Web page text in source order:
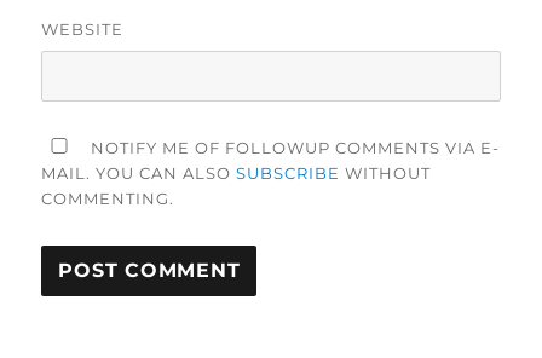
WEBSITE
NOTIFY ME OF FOLLOWUP COMMENTS VIA E-
MAIL. YOU CAN ALSOSUBSCRIBE WITHOUT
COMMENTING.